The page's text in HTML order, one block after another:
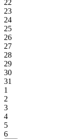
22
23
24
25
26
27
28
29
30
31
1
2
3
4
5
6